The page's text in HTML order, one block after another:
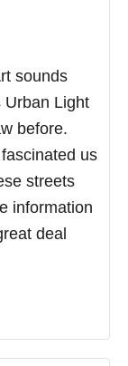
sounds
Urban Light
before.
us
streets
information
deal